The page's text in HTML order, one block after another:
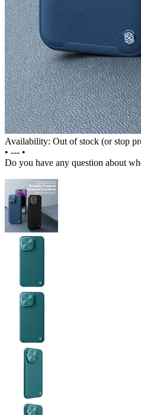
Availability: Out of stock (or stop
• --- •
Do you have any question about